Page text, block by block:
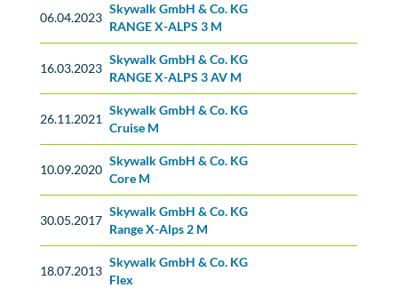
06.04.2023
Skywalk GmbH & Co. KG
RANGE X-ALPS 3 M
16.03.2023
Skywalk GmbH & Co. KG
RANGE X-ALPS 3 AV M
26.11.2021
Skywalk GmbH & Co. KG
Cruise M
10.09.2020
Skywalk GmbH & Co. KG
Core M
30.05.2017
Skywalk GmbH & Co. KG
Range X-Alps 2 M
18.07.2013
Skywalk GmbH & Co. KG
Flex